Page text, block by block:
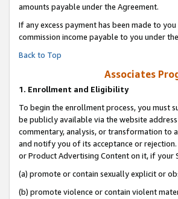
amounts payable under the Agreement.
If any excess payment has been made to
commission income payable to you under
Back to Top
Associates
1. Enrollment and Eligibility
To begin the enrollment process, you must
be publicly available via the website
commentary, analysis, or transformation to
and notify you of its acceptance or
or Product Advertising Content on it, if your
(a) promote or contain sexually explicit or
(b) promote violence or contain violent